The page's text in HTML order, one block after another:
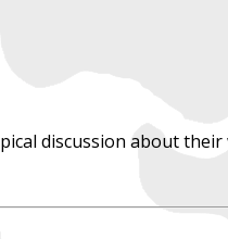
discussion about their